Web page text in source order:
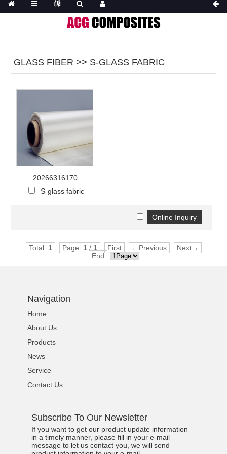
GLASS FIBER >> S-GLASS FABRIC
20266316170
S-glass fabric
Total: 1 Page: 1/ 1 First ←Previous
Next→
End
Navigation
Home
About Us
Products
News
Service
Contact Us
Subscribe To Our Newsletter
If you want to get our product update information
in a timely manner, please fill in your e-mail
message to let us contact you, we will send